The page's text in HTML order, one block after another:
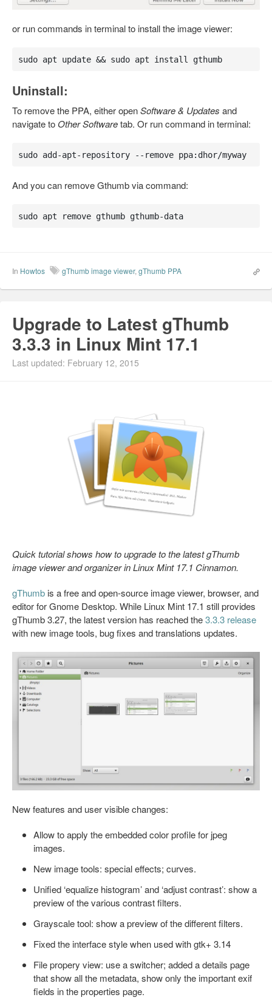
or run commands in terminal to install the image viewer:
sudo apt update && sudo apt install gthumb
Uninstall:
To remove the PPA, either openSoftware & Updates and
navigate to Other Softwaretab. Or run command in terminal:
sudo add-apt-repository --remove ppa:dhor/myway
And you can remove Gthumb via command:
sudo apt remove gthumb gthumb-data
In Howtos gThumb image viewer, gThumb PPA
Upgrade to Latest gThumb
3.3.3 in Linux Mint 17.1
Last updated: February 12, 2015
Quick tutorial shows how to upgrade to the latest gThumb
image viewer and organizer in Linux Mint 17.1 Cinnamon.
gThumb is a free and open-source image viewer, browser, and
editor for Gnome Desktop. While Linux Mint 17.1 still provides
gThumb 3.27, the latest version has reached the3.3.3 release
with new image tools, bug fixes and translations updates.
New features and user visible changes:
Allow to apply the embedded color profile for jpeg
images.
New image tools: special effects; curves.
Unified ‘equalize histogram’ and ‘adjust contrast’: show a
preview of the various contrast filters.
Grayscale tool: show a preview of the different filters.
Fixed the interface style when used with gtk+ 3.14
File propery view: use a switcher; added a details page
that show all the metadata, show only the important exif
fields in the properties page.